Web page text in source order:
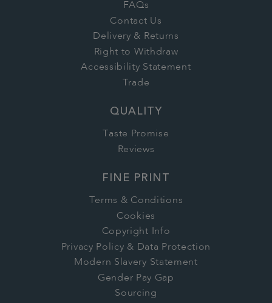
FAQs
Contact Us
Delivery & Returns
Right to Withdraw
Accessibility Statement
Trade
QUALITY
Taste Promise
Reviews
FINE PRINT
Terms & Conditions
Cookies
Copyright Info
Privacy Policy & Data Protection
Modern Slavery Statement
Gender Pay Gap
Sourcing